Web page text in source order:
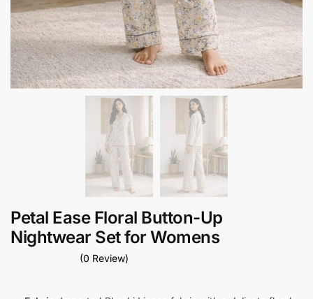
Petal Ease Floral Button-Up
Nightwear Set for Womens
(0 Review)